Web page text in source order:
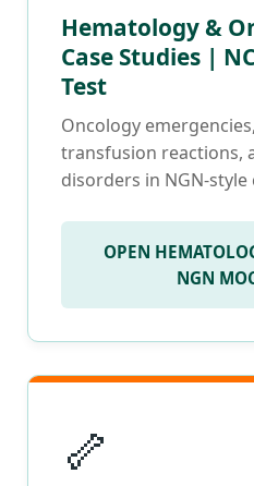
Hematology &
Case Studies |
Test
Oncology
transfusion reactions,
disorders in NGN-style
OPEN
NGN
🦴